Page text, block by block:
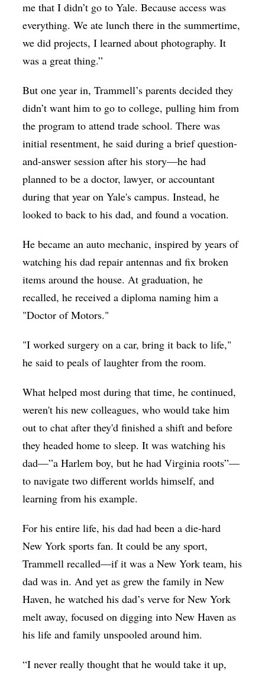
me that I didn’t go to Yale. Because access was
everything. We ate lunch there in the summertime,
we did projects, I learned about photography. It
was a great thing.”
But one year in, Trammell’s parents decided they
didn’t want him to go to college, pulling him from
the program to attend trade school. There was
initial resentment, he said during a brief question-
and-answer session after his story—he had
planned to be a doctor, lawyer, or accountant
during that year on Yale's campus. Instead, he
looked to back to his dad, and found a vocation.
He became an auto mechanic, inspired by years of
watching his dad repair antennas and fix broken
items around the house. At graduation, he
recalled, he received a diploma naming him a
"Doctor of Motors."
"I worked surgery on a car, bring it back to life,"
he said to peals of laughter from the room.
What helped most during that time, he continued,
weren't his new colleagues, who would take him
out to chat after they'd finished a shift and before
they headed home to sleep. It was watching his
dad—”a Harlem boy, but he had Virginia roots”—
to navigate two different worlds himself, and
learning from his example.
For his entire life, his dad had been a die-hard
New York sports fan. It could be any sport,
Trammell recalled—if it was a New York team, his
dad was in. And yet as grew the family in New
Haven, he watched his dad’s verve for New York
melt away, focused on digging into New Haven as
his life and family unspooled around him.
“I never really thought that he would take it up,